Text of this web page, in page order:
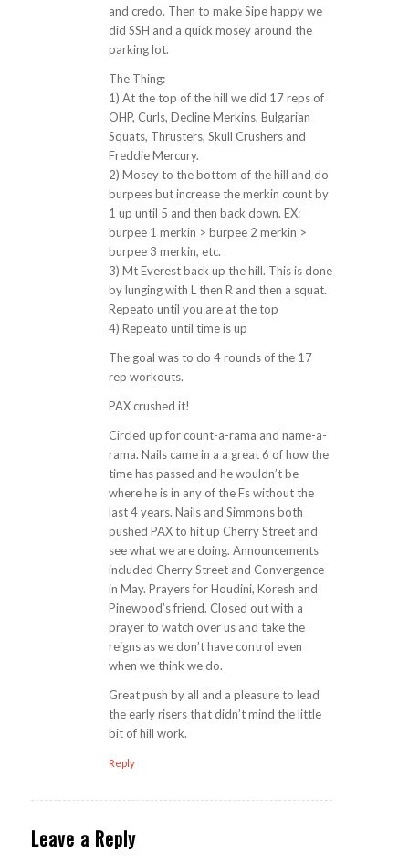
and credo. Then to make Sipe happy we
did SSH and a quick mosey around the
parking lot.
The Thing:
1) At the top of the hill we did 17 reps of
OHP, Curls, Decline Merkins, Bulgarian
Squats, Thrusters, Skull Crushers and
Freddie Mercury.
2) Mosey to the bottom of the hill and do
burpees but increase the merkin count by
1 up until 5 and then back down. EX:
burpee 1 merkin > burpee 2 merkin >
burpee 3 merkin, etc.
3) Mt Everest back up the hill. This is done
by lunging with L then R and then a squat.
Repeato until you are at the top
4) Repeato until time is up
The goal was to do 4 rounds of the 17
rep workouts.
PAX crushed it!
Circled up for count-a-rama and name-a-
rama. Nails came in a a great 6 of how the
time has passed and he wouldn’t be
where he is in any of the Fs without the
last 4 years. Nails and Simmons both
pushed PAX to hit up Cherry Street and
see what we are doing. Announcements
included Cherry Street and Convergence
in May. Prayers for Houdini, Koresh and
Pinewood’s friend. Closed out with a
prayer to watch over us and take the
reigns as we don’t have control even
when we think we do.
Great push by all and a pleasure to lead
the early risers that didn’t mind the little
bit of hill work.
Reply
Leave a Reply